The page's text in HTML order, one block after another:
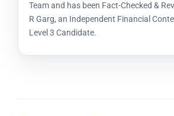
Team and has been Fact-Checked &
R Garg, an Independent Financial
Level 3 Candidate.